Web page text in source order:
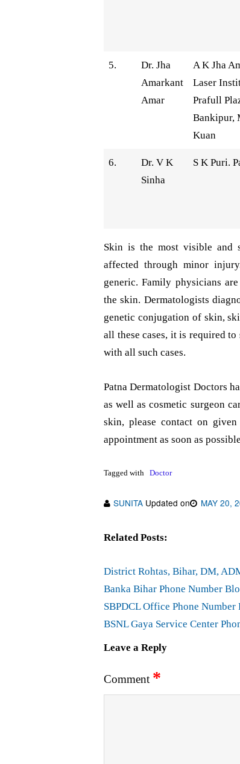
5.
Dr. Jha
Amarkant
Amar
A K Jha
Laser
Prafull
Bankipur,
Kuan
6.
Dr. V K
Sinha
S K Puri.
Skin is the most visible and
affected through minor
generic. Family physicians
the skin. Dermatologists
genetic conjugation of skin,
all these cases, it is required
with all such cases.
Patna Dermatologist Doctors
as well as cosmetic surgeon
skin, please contact on
appointment as soon as
Tagged with Doctor
SUNITA Updated on MAY 20,
Related Posts:
District Rohtas, Bihar, DM,
Banka Bihar Phone Number
SBPDCL Office Phone Number
BSNL Gaya Service Center
Leave a Reply
Comment *